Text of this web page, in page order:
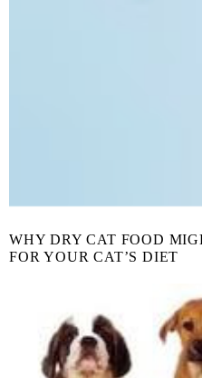
WHY DRY CAT FOOD
FOR YOUR CAT’S DIET